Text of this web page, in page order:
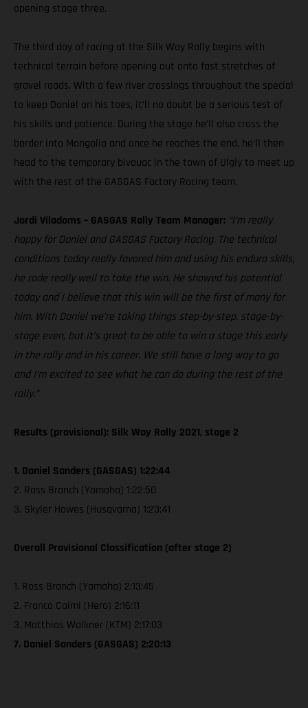
opening stage three.
The third day of racing at the Silk Way Rally begins with
technical terrain before opening out onto fast stretches of
gravel roads. With a few river crossings throughout the special
to keep Daniel on his toes, it’ll no doubt be a serious test of
his skills and patience. During the stage he’ll also cross the
border into Mongolia and once he reaches the end, he’ll then
head to the temporary bivouac in the town of Ulgiy to meet up
with the rest of the GASGAS Factory Racing team.
Jordi Viladoms – GASGAS Rally Team Manager: “I’m really
happy for Daniel and GASGAS Factory Racing. The technical
conditions today really favored him and using his enduro skills,
he rode really well to take the win. He showed his potential
today and I believe that this win will be the first of many for
him. With Daniel we’re taking things step-by-step, stage-by-
stage even, but it’s great to be able to win a stage this early
in the rally and in his career. We still have a long way to go
and I’m excited to see what he can do during the rest of the
rally.”
Results (provisional): Silk Way Rally 2021, stage 2
1. Daniel Sanders (GASGAS) 1:22:44
2. Ross Branch (Yamaha) 1:22:50
3. Skyler Howes (Husqvarna) 1:23:41
Overall Provisional Classification (after stage 2)
1. Ross Branch (Yamaha) 2:13:45
2. Franco Caimi (Hero) 2:16:11
3. Matthias Walkner (KTM) 2:17:03
7. Daniel Sanders (GASGAS) 2:20:13